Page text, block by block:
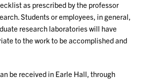
as prescribed by the professor
Students or employees, in general,
research laboratories will have
to the work to be accomplished and
be received in Earle Hall, through